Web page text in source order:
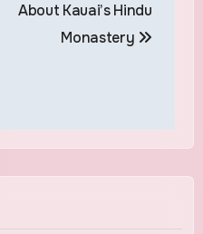
About Kauai’s Hindu
Monastery